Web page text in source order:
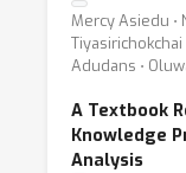
Mercy Asiedu ⋅
Tiyasirichokchai
Adudans ⋅
A Textbook
Knowledge
Analysis